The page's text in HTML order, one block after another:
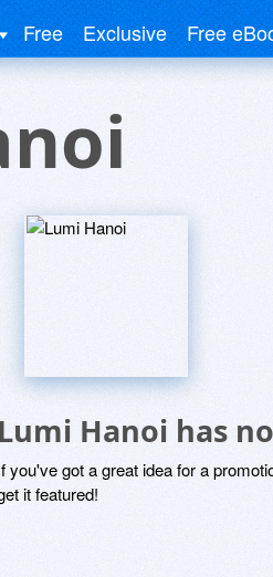
Free Exclusive Free
Lumi Hanoi has
you've got a great idea for a
it featured!